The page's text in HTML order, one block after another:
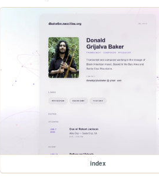
index